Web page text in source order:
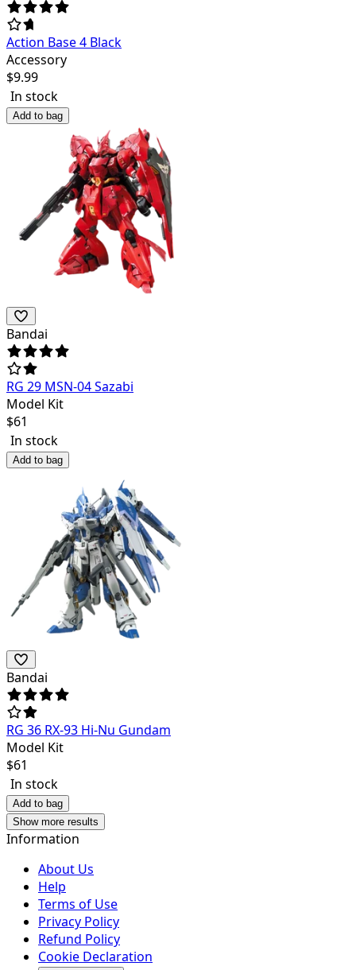
Action Base 4 Black
Accessory
$9.99
In stock
Add to bag
Bandai
RG 29 MSN-04 Sazabi
Model Kit
$61
In stock
Add to bag
Bandai
RG 36 RX-93 Hi-Nu Gundam
Model Kit
$61
In stock
Add to bag
Show more results
Information
About Us
Help
Terms of Use
Privacy Policy
Refund Policy
Cookie Declaration